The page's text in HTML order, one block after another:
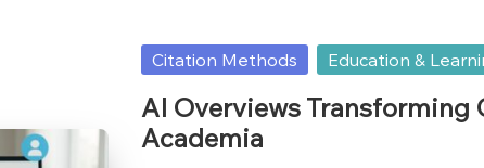
Posted
Citation Methods Education &
AI Overviews Transforming
Academia